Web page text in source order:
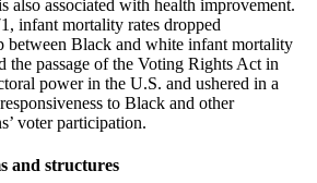
also associated with health improvement.
infant mortality rates dropped
between Black and white infant mortality
passage of the Voting Rights Act in
power in the U.S. and ushered in a
to Black and other
voter participation.
and structures